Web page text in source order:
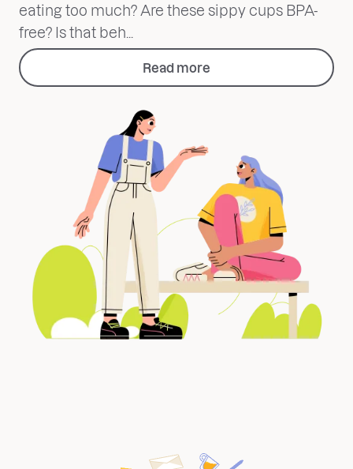
eating too much? Are these sippy cups BPA-
free? Is that beh...
Read more